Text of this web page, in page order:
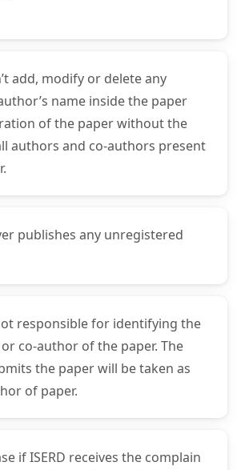
add, modify or delete any
name inside the paper
of the paper without the
authors and co-authors present
publishes any unregistered
responsible for identifying the
co-author of the paper. The
the paper will be taken as
of paper.
if ISERD receives the complain